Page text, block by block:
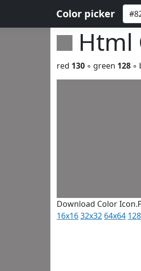
Color picker
Html
red 130 ◦ green 128 ◦
Download Color
16x1632x32 64x64